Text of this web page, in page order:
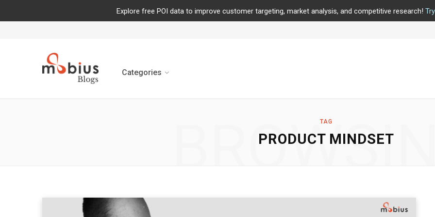
Explore free POI data to improve customer targeting, market analysis, and competitive research!
Categories
TAG
PRODUCT MINDSET